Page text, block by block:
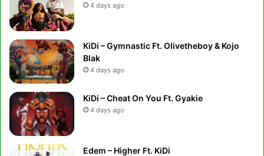
4 days ago
KiDi – Gymnastic Ft. Olivetheboy & Kojo
Blak
4 days ago
KiDi – Cheat On You Ft. Gyakie
4 days ago
Edem – Higher Ft. KiDi